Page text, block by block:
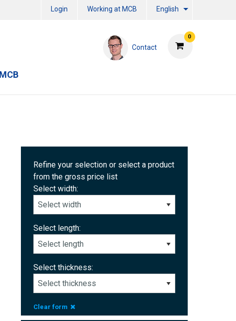
Login Working at MCB English
0
Contact
Refine your selection or select a product
from the gross price list
Select width:
Select length:
Select thickness:
Clear form